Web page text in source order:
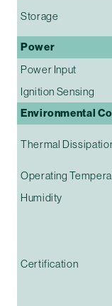
Storage
Power
Power Input
Ignition Sensing
Environmental
Thermal
Operating
Humidity
Certification